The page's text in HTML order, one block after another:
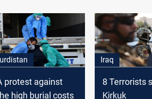
protest against
high burial costs
Iraq
8 Terrorists
Kirkuk